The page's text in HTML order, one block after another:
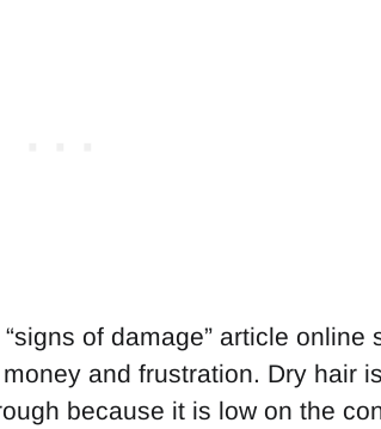
of damage” article online
and frustration. Dry hair
because it is low on the